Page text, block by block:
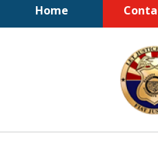
Home
A